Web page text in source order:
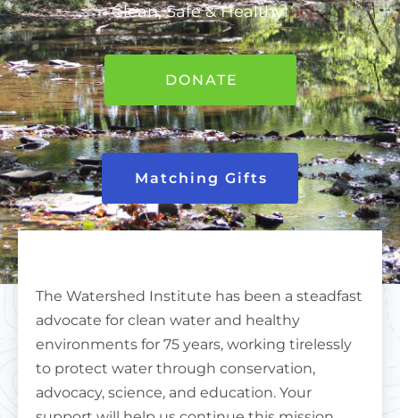
Clean, Safe & Healthy!
DONATE
Matching Gifts
The Watershed Institute has been a steadfast
advocate for clean water and healthy
environments for 75 years, working tirelessly
to protect water through conservation,
advocacy, science, and education. Your